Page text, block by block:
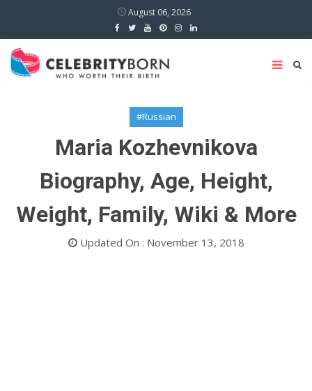
August 06, 2026
#Russian
Maria Kozhevnikova
Biography, Age, Height,
Weight, Family, Wiki & More
Updated On : November 13, 2018